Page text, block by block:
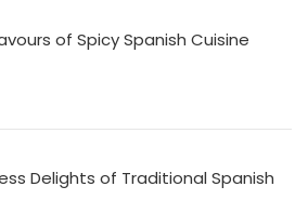
of Spicy Spanish Cuisine
Delights of Traditional Spanish